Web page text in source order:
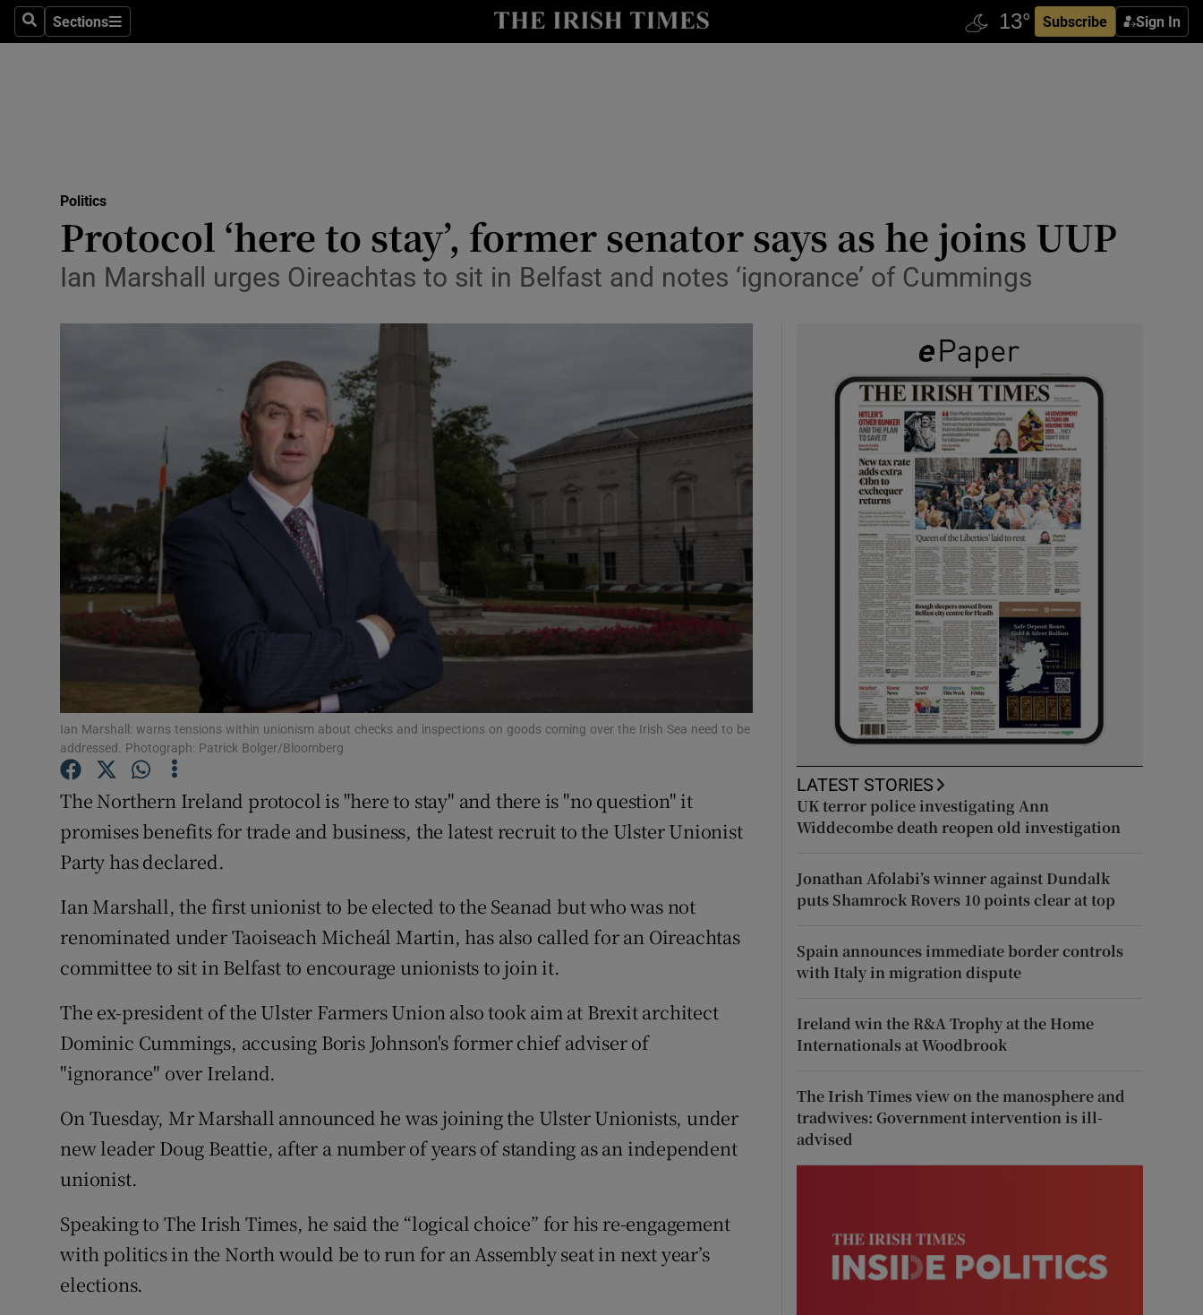
SearchSections
Sections Subscribe Sign In
Show Technology sub sections
Transport
Motors
Podcasts
Video
Gaeilge
Show Gaeilge sub sections
Student Hub
Offbeat
Family Notices
Show Sponsored sub sections
Competitions
Politics
Protocol ‘here to stay’, former senator says as he joins UUP
Ian Marshall urges Oireachtas to sit in Belfast and notes ‘ignorance’ of Cummings
Ian Marshall: warns tensions within unionism about checks and inspections on goods coming over the Irish Sea need to be
addressed. Photograph: Patrick Bolger/Bloomberg
The Northern Ireland protocol is "here to stay" and there is "no question" it
promises benefits for trade and business, the latest recruit to the Ulster Unionist
Party has declared.
Ian Marshall, the first unionist to be elected to the Seanad but who was not
renominated under Taoiseach Micheál Martin, has also called for an Oireachtas
committee to sit in Belfast to encourage unionists to join it.
The ex-president of the Ulster Farmers Union also took aim at Brexit architect
Dominic Cummings, accusing Boris Johnson's former chief adviser of
"ignorance" over Ireland.
On Tuesday, Mr Marshall announced he was joining the Ulster Unionists, under
new leader Doug Beattie, after a number of years of standing as an independent
unionist.
Speaking to The Irish Times, he said the “logical choice” for his re-engagement
with politics in the North would be to run for an Assembly seat in next year’s
elections.
LATEST STORIES
UK terror police investigating Ann
Widdecombe death reopen old investigation
Jonathan Afolabi’s winner against Dundalk
puts Shamrock Rovers 10 points clear at top
Spain announces immediate border controls
with Italy in migration dispute
Ireland win the R&A Trophy at the Home
Internationals at Woodbrook
The Irish Times view on the manosphere and
tradwives: Government intervention is ill-
advised